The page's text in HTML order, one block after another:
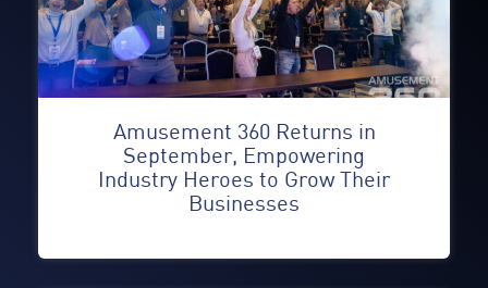
Amusement 360 Returns in
September, Empowering
Industry Heroes to Grow Their
Businesses